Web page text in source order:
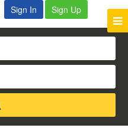
Sign In Sign Up